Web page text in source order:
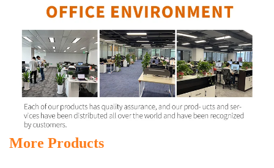
More Products